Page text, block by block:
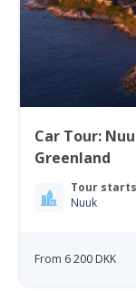
Car Tour:
Greenland
Tour starts
Nuuk
From 6 200 DKK